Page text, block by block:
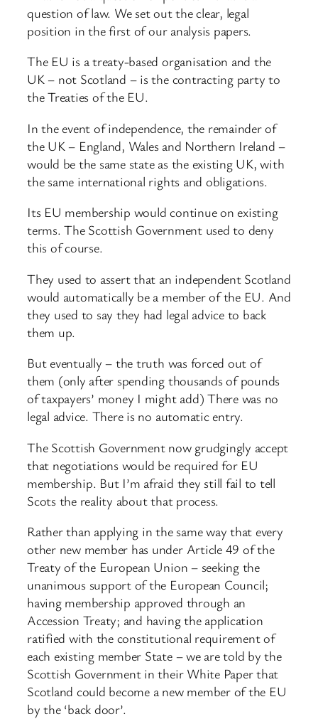
question of law. We set out the clear, legal
position in the first of our analysis papers.
The EU is a treaty-based organisation and the
UK – not Scotland – is the contracting party to
the Treaties of the EU.
In the event of independence, the remainder of
the UK – England, Wales and Northern Ireland –
would be the same state as the existing UK, with
the same international rights and obligations.
Its EU membership would continue on existing
terms. The Scottish Government used to deny
this of course.
They used to assert that an independent Scotland
would automatically be a member of the EU. And
they used to say they had legal advice to back
them up.
But eventually – the truth was forced out of
them (only after spending thousands of pounds
of taxpayers’ money I might add) There was no
legal advice. There is no automatic entry.
The Scottish Government now grudgingly accept
that negotiations would be required for EU
membership. But I’m afraid they still fail to tell
Scots the reality about that process.
Rather than applying in the same way that every
other new member has under Article 49 of the
Treaty of the European Union – seeking the
unanimous support of the European Council;
having membership approved through an
Accession Treaty; and having the application
ratified with the constitutional requirement of
each existing member State – we are told by the
Scottish Government in their White Paper that
Scotland could become a new member of the EU
by the ‘back door’.